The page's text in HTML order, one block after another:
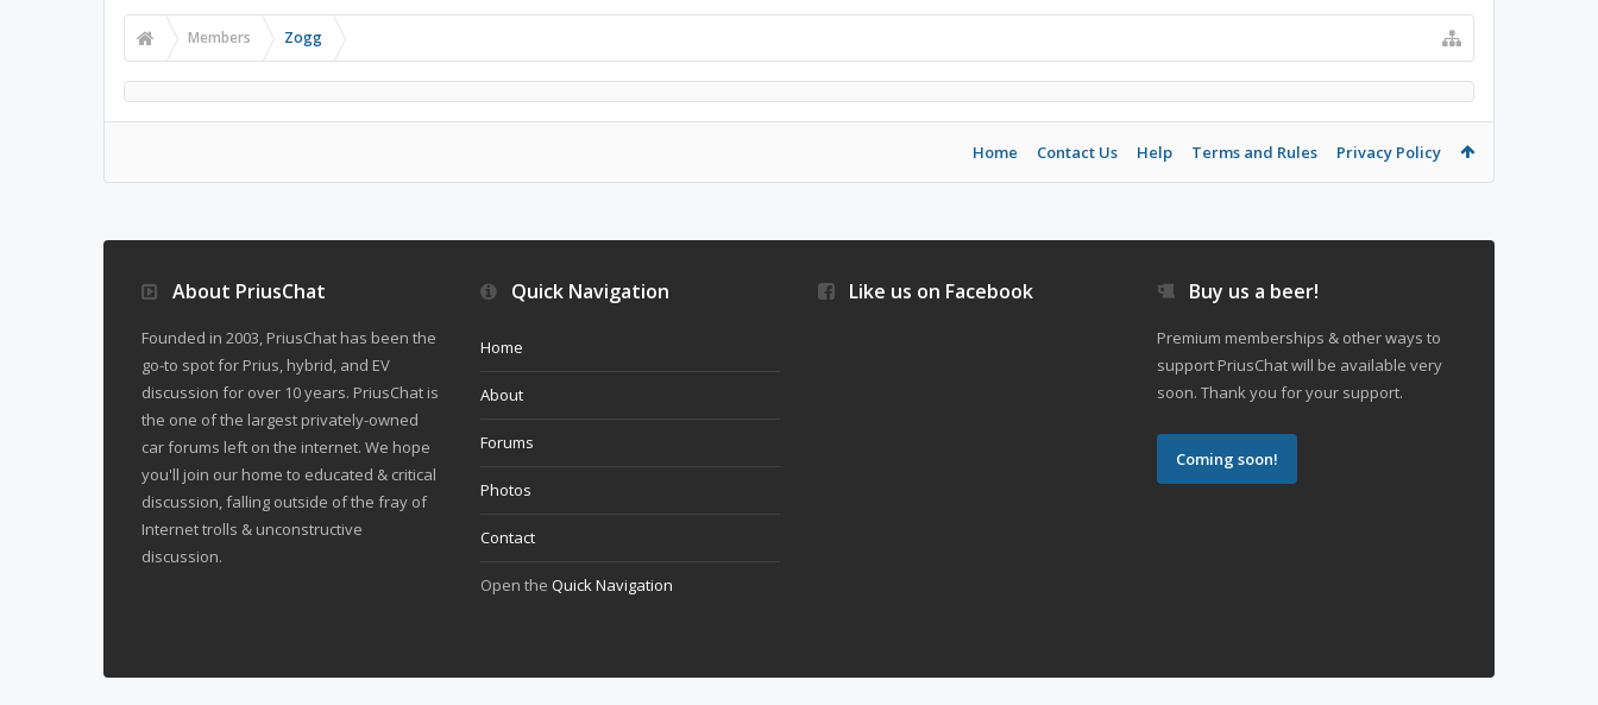
Members Zogg
Home Contact Us Help Terms and Rules Privacy Policy
About PriusChat
Founded in 2003, PriusChat has been the
go-to spot for Prius, hybrid, and EV
discussion for over 10 years. PriusChat is
the one of the largest privately-owned
car forums left on the internet. We hope
you'll join our home to educated & critical
discussion, falling outside of the fray of
Internet trolls & unconstructive
discussion.
Quick Navigation
Home
About
Forums
Photos
Contact
Open the Quick Navigation
Like us on Facebook Buy us a beer!
Premium memberships & other ways to
support PriusChat will be available very
soon. Thank you for your support.
Coming soon!